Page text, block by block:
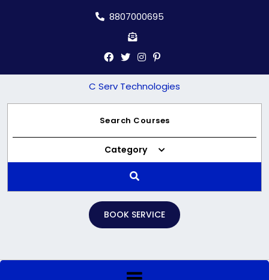
8807000695
C Serv Technologies
Category
BOOK SERVICE